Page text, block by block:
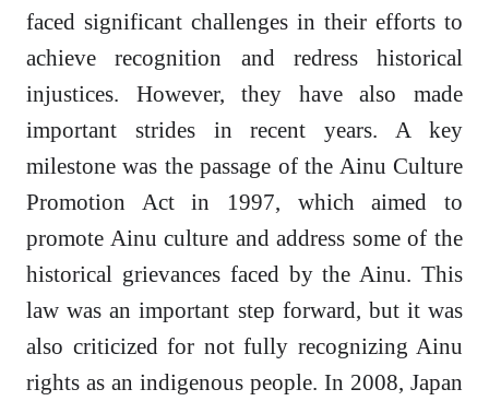
faced significant challenges in their efforts to
achieve recognition and redress historical
injustices. However, they have also made
important strides in recent years. A key
milestone was the passage of the Ainu Culture
Promotion Act in 1997, which aimed to
promote Ainu culture and address some of the
historical grievances faced by the Ainu. This
law was an important step forward, but it was
also criticized for not fully recognizing Ainu
rights as an indigenous people. In 2008, Japan